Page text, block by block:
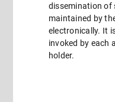
dissemination of
maintained by
electronically. It
invoked by each
holder.